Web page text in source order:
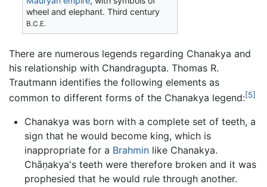
wheel and elephant. Third century
B.C.E.
There are numerous legends regarding Chanakya and
his relationship with Chandragupta. Thomas R.
Trautmann identifies the following elements as
common to different forms of the Chanakya legend:[5]
Chanakya was born with a complete set of teeth, a
sign that he would become king, which is
inappropriate for a Brahminlike Chanakya.
Chāṇakya's teeth were therefore broken and it was
prophesied that he would rule through another.